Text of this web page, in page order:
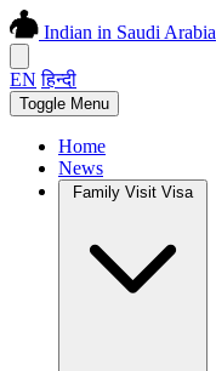
Indian in Saudi Arabia
EN हिन्दी
Toggle Menu
Home
News
Family Visit Visa